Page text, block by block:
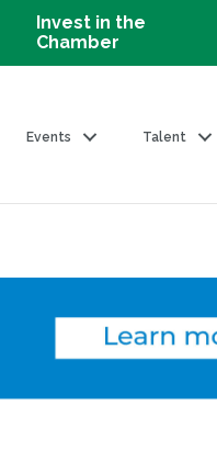
Invest in the
Chamber
Events Talent